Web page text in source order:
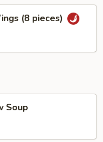
(8 pieces)
Soup